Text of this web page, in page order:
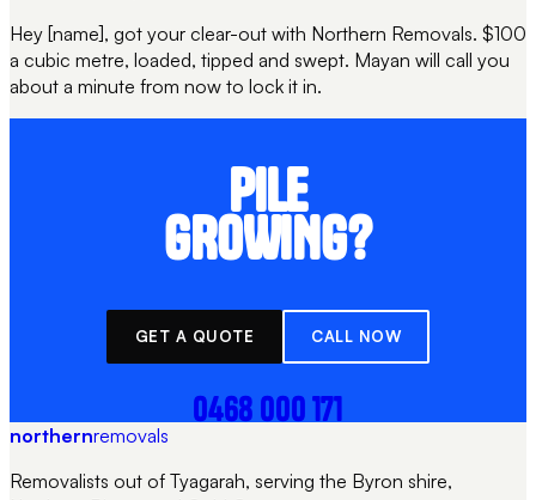
Hey [name], got your clear-out with Northern Removals. $100
a cubic metre, loaded, tipped and swept. Mayan will call you
about a minute from now to lock it in.
PILE
GROWING?
GET A QUOTE CALL NOW
0468 000 171
northernremovals
Removalists out of Tyagarah, serving the Byron shire,